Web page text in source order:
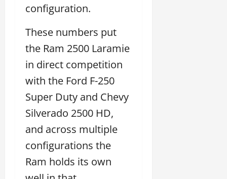
configuration.
These numbers put
the Ram 2500 Laramie
in direct competition
with the Ford F-250
Super Duty and Chevy
Silverado 2500 HD,
and across multiple
configurations the
Ram holds its own